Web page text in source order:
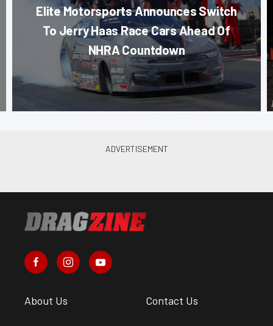
Elite Motorsports Announces Switch
To Jerry Haas Race Cars Ahead Of
NHRA Countdown
About Us Contact Us